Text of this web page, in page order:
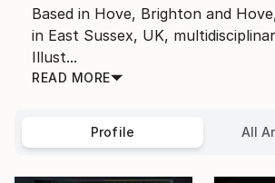
Based in Hove, Brighton and
in East Sussex, UK,
Illust...
READ MORE
Profile All